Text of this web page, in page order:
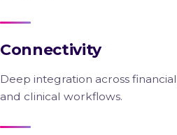
Connectivity
Deep integration across
and clinical workflows.